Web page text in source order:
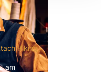
Hiking
am